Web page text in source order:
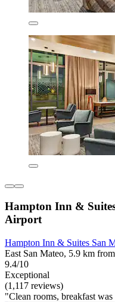
Hampton Inn &
Airport
Hampton Inn & Suites San
East San Mateo, 5.9 km
9.4/10
Exceptional
(1,117 reviews)
"Clean rooms, breakfast